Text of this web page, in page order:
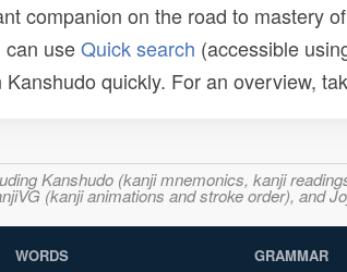
companion on the road to mastery
can useQuick search (accessible
quickly. For an overview,
Kanshudo (kanji mnemonics, kanji
(kanji animations and stroke order), and
WORDS GRAMMAR